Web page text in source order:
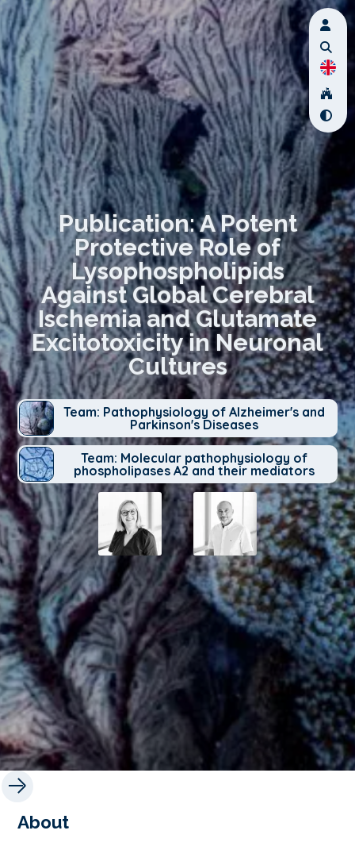
Publication: A Potent
Protective Role of
Lysophospholipids
Against Global Cerebral
Ischemia and Glutamate
Excitotoxicity in Neuronal
Cultures
Team: Pathophysiology of Alzheimer's and
Parkinson's Diseases
Team: Molecular pathophysiology of
phospholipases A2 and their mediators
About